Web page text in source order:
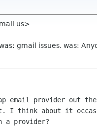
us>
gmail issues. was:
email provider out
I think about it
a provider?